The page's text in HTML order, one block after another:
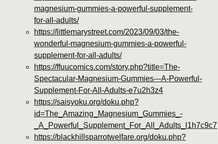
magnesium-gummies-a-powerful-supplement-
for-all-adults/
https://littlemarystreet.com/2023/09/03/the-
wonderful-magnesium-gummies-a-powerful-
supplement-for-all-adults/
https://ffuucomics.com/story.php?title=The-
Spectacular-Magnesium-Gummies---A-Powerful-
Supplement-For-All-Adults-e7u2h3z4
https://saisyoku.org/doku.php?
id=The_Amazing_Magnesium_Gummies_-
_A_Powerful_Supplement_For_All_Adults_l1h7c9c7
https://blackhillsparrotwelfare.org/doku.php?